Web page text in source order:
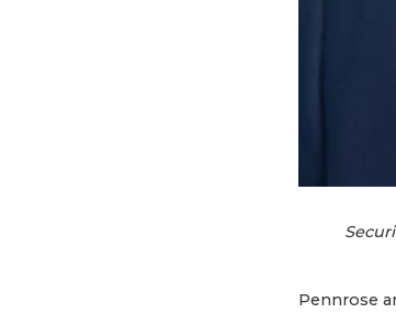
Pennrose